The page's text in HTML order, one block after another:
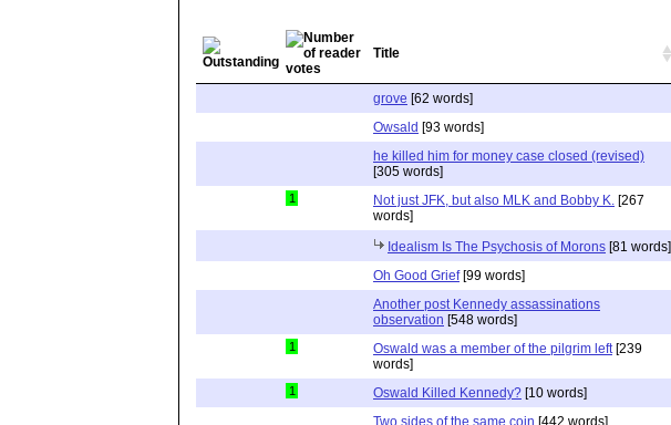
Title
grove [62 words]
Owsald [93 words]
he killed him for money case closed (revised)
[305 words]
1 Not just JFK, but also MLK and Bobby K. [267
words]
Idealism Is The Psychosis of Morons [81 words]
Oh Good Grief[99 words]
Another post Kennedy assassinations
observation [548 words]
1 Oswald was a member of the pilgrim left[239
words]
1 Oswald Killed Kennedy? [10 words]
Two sides of the same coin [442 words]